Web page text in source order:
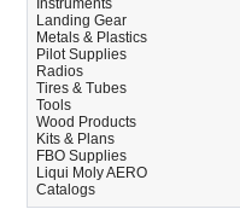
Instruments
Landing Gear
Metals & Plastics
Pilot Supplies
Radios
Tires & Tubes
Tools
Wood Products
Kits & Plans
FBO Supplies
Liqui Moly AERO
Catalogs